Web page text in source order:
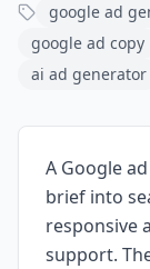
google ad
google ad copy
ai ad generator
A Google
brief into
responsive
support.